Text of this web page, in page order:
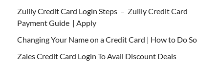
Zulily Credit Card Login Steps – Zulily Credit Card
Payment Guide | Apply
Changing Your Name on a Credit Card | How to Do So
Zales Credit Card Login To Avail Discount Deals